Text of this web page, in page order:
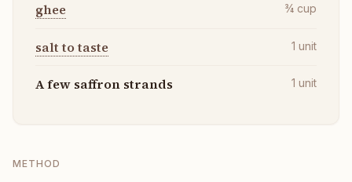
ghee ¾ cup
salt to taste 1 unit
A few saffron strands 1 unit
METHOD